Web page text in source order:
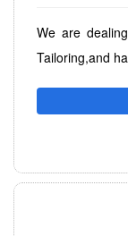
We are
Tailoring,and